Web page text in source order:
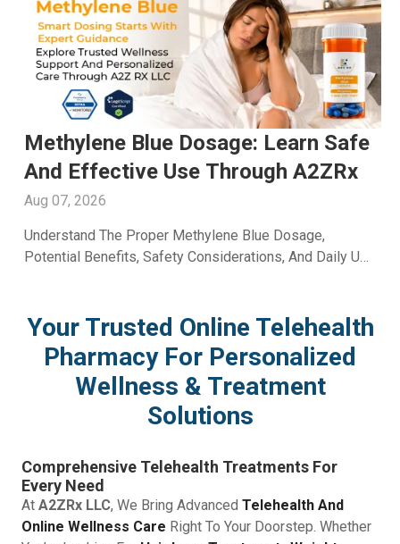
Men's Fertility Capsule: Support
Male Reproductive Wellness With
A2ZRx
Aug 06, 2026
Learn How A Men's Fertility Capsule May Support Male
Reproductive Health. Discover Key Benefits And Expert
Your Trusted Online Telehealth
Pharmacy For Personalized
Wellness & Treatment
Solutions
Comprehensive Telehealth Treatments For
Every Need
At A2ZRx LLC, We Bring Advanced Telehealth And
Online Wellness Care Right To Your Doorstep. Whether